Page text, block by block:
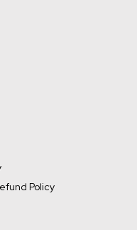
Policy